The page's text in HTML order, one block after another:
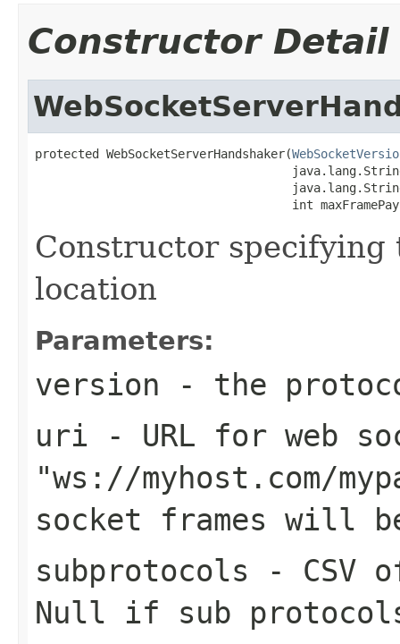
Constructor Detail
protected WebSocketServerHandshaker(
int
Constructor specifying
location
Parameters:
version - the
uri - URL for web
"ws://myhost.com/
socket frames will
subprotocols - CSV
Null if sub